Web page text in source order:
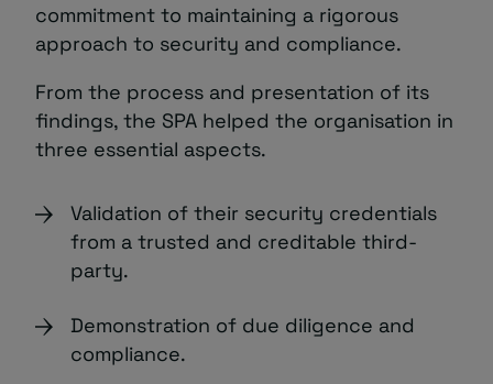
commitment to maintaining a rigorous
approach to security and compliance.
From the process and presentation of its
findings, the SPA helped the organisation in
three essential aspects.
Validation of their security credentials
from a trusted and creditable third-
party.
Demonstration of due diligence and
compliance.